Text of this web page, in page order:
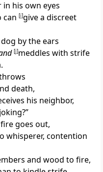
in his own eyes
can [i]give a discreet
by the ears
[j]meddles with strife
death,
his neighbor,
goes out,
whisperer, contention
and wood to fire,